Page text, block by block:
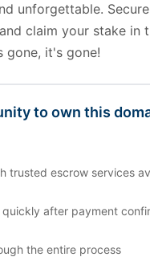
unforgettable. Secure
claim your stake in
it's gone!
to own this
trusted escrow services
after payment
the entire process